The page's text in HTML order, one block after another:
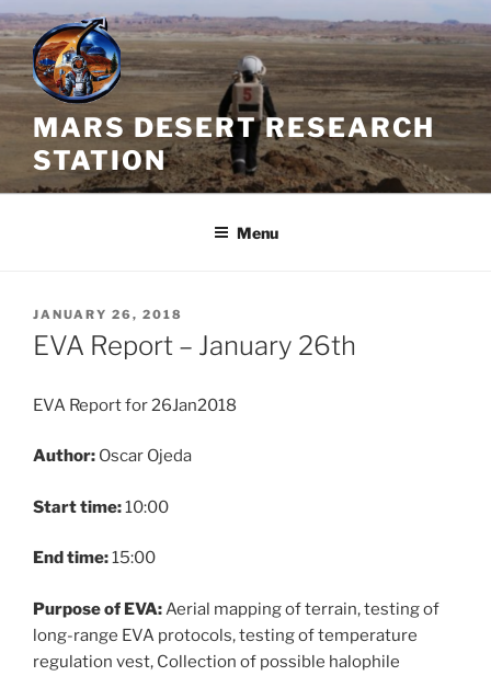
Skip
to
content
MARS DESERT RESEARCH
STATION
Menu
POSTED
ON
JANUARY 26, 2018
EVA Report – January 26th
EVA Report for 26Jan2018
Author: Oscar Ojeda
Start time:10:00
End time:15:00
Purpose of EVA:Aerial mapping of terrain, testing of
long-range EVA protocols, testing of temperature
regulation vest, Collection of possible halophile